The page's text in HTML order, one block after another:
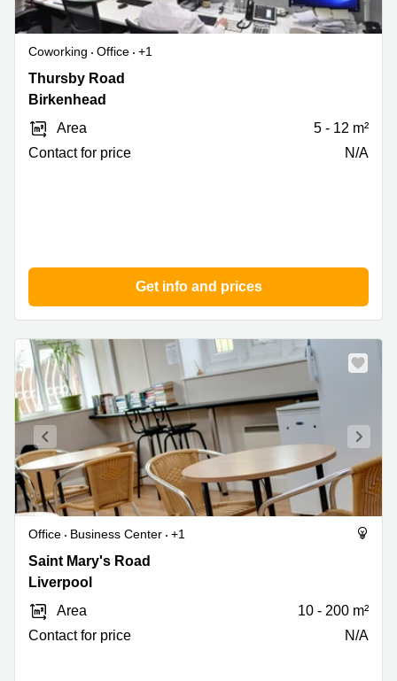
Coworking Office
+1
Thursby
Road
Birkenhead
Thursby Road
Birkenhead
Area
5 - 12 m²
Contact for price
N/A
Get info and prices
Office Business Center
+1
Saint
Mary's
Liverpool
Saint Mary's Road
Liverpool
Area
10 - 200 m²
Contact for price
N/A